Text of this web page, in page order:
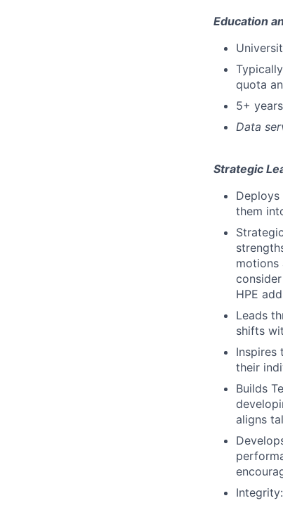
Education
quota
5+
Data
Strategic
Deploys
them
motions
HPE
Leads
shifts
Inspires
their
Builds
aligns